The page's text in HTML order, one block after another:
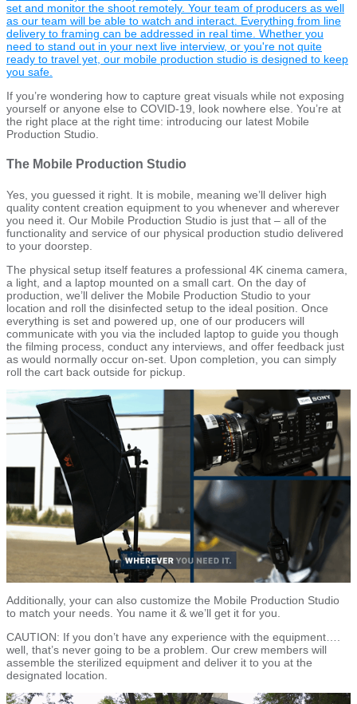
set and monitor the shoot remotely. Your team of producers as well
as our team will be able to watch and interact. Everything from line
delivery to framing can be addressed in real time. Whether you
need to stand out in your next live interview, or you're not quite
ready to travel yet, our mobile production studio is designed to keep
you safe.
If you’re wondering how to capture great visuals while not exposing
yourself or anyone else to COVID-19, look nowhere else. You’re at
the right place at the right time: introducing our latest Mobile
Production Studio.
The Mobile Production Studio
Yes, you guessed it right. It is mobile, meaning we’ll deliver high
quality content creation equipment to you whenever and wherever
you need it. Our Mobile Production Studio is just that – all of the
functionality and service of our physical production studio delivered
to your doorstep.
The physical setup itself features a professional 4K cinema camera,
a light, and a laptop mounted on a small cart. On the day of
production, we’ll deliver the Mobile Production Studio to your
location and roll the disinfected setup to the ideal position. Once
everything is set and powered up, one of our producers will
communicate with you via the included laptop to guide you though
the filming process, conduct any interviews, and offer feedback just
as would normally occur on-set. Upon completion, you can simply
roll the cart back outside for pickup.
Additionally, your can also customize the Mobile Production Studio
to match your needs. You name it & we’ll get it for you.
CAUTION: If you don’t have any experience with the equipment….
well, that’s never going to be a problem. Our crew members will
assemble the sterilized equipment and deliver it to you at the
designated location.